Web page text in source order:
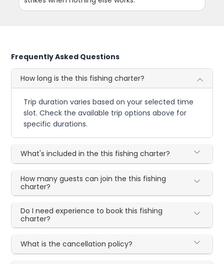
Frequently Asked Questions
How long is the this fishing charter?
Trip duration varies based on your selected time
slot. Check the available trip options above for
specific durations.
What's included in the this fishing charter?
How many guests can join the this fishing
charter?
Do I need experience to book this fishing
charter?
What is the cancellation policy?